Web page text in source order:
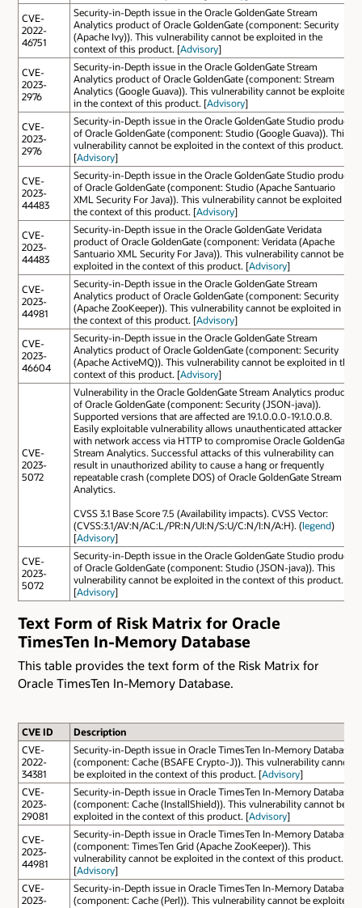
CVE-
2022-
46751
Security-in-Depth issue in the Oracle GoldenGate Stream
Analytics product of Oracle GoldenGate (component: Security
(Apache Ivy)). This vulnerability cannot be exploited in the
context of this product. [Advisory]
CVE-
2023-
2976
Security-in-Depth issue in the Oracle GoldenGate Stream
Analytics product of Oracle GoldenGate (component: Stream
Analytics (Google Guava)). This vulnerability cannot be exploited
in the context of this product. [Advisory]
CVE-
2023-
2976
Security-in-Depth issue in the Oracle GoldenGate Studio product
of Oracle GoldenGate (component: Studio (Google Guava)). This
vulnerability cannot be exploited in the context of this product.
[Advisory]
CVE-
2023-
44483
Security-in-Depth issue in the Oracle GoldenGate Studio product
of Oracle GoldenGate (component: Studio (Apache Santuario
XML Security For Java)). This vulnerability cannot be exploited in
the context of this product. [Advisory]
CVE-
2023-
44483
Security-in-Depth issue in the Oracle GoldenGate Veridata
product of Oracle GoldenGate (component: Veridata (Apache
Santuario XML Security For Java)). This vulnerability cannot be
exploited in the context of this product. [Advisory]
CVE-
2023-
44981
Security-in-Depth issue in the Oracle GoldenGate Stream
Analytics product of Oracle GoldenGate (component: Security
(Apache ZooKeeper)). This vulnerability cannot be exploited in
the context of this product. [Advisory]
CVE-
2023-
46604
Security-in-Depth issue in the Oracle GoldenGate Stream
Analytics product of Oracle GoldenGate (component: Security
(Apache ActiveMQ)). This vulnerability cannot be exploited in the
context of this product. [Advisory]
CVE-
2023-
5072
Vulnerability in the Oracle GoldenGate Stream Analytics product
of Oracle GoldenGate (component: Security (JSON-java)).
Supported versions that are affected are 19.1.0.0.0-19.1.0.0.8.
Easily exploitable vulnerability allows unauthenticated attacker
with network access via HTTP to compromise Oracle GoldenGate
Stream Analytics. Successful attacks of this vulnerability can
result in unauthorized ability to cause a hang or frequently
repeatable crash (complete DOS) of Oracle GoldenGate Stream
Analytics.
CVSS 3.1 Base Score 7.5 (Availability impacts). CVSS Vector:
(CVSS:3.1/AV:N/AC:L/PR:N/UI:N/S:U/C:N/I:N/A:H). (legend)
[Advisory]
CVE-
2023-
5072
Security-in-Depth issue in the Oracle GoldenGate Studio product
of Oracle GoldenGate (component: Studio (JSON-java)). This
vulnerability cannot be exploited in the context of this product.
[Advisory]
Text Form of Risk Matrix for Oracle
TimesTen In-Memory Database
This table provides the text form of the Risk Matrix for
Oracle TimesTen In-Memory Database.
CVE ID
Description
CVE-
2022-
34381
Security-in-Depth issue in Oracle TimesTen In-Memory Database
(component: Cache (BSAFE Crypto-J)). This vulnerability cannot
be exploited in the context of this product. [Advisory]
CVE-
2023-
29081
Security-in-Depth issue in Oracle TimesTen In-Memory Database
(component: Cache (InstallShield)). This vulnerability cannot be
exploited in the context of this product. [Advisory]
CVE-
2023-
44981
Security-in-Depth issue in Oracle TimesTen In-Memory Database
(component: TimesTen Grid (Apache ZooKeeper)). This
vulnerability cannot be exploited in the context of this product.
[Advisory]
CVE-
2023-
Security-in-Depth issue in Oracle TimesTen In-Memory Database
(component: Cache (Perl)). This vulnerability cannot be exploited